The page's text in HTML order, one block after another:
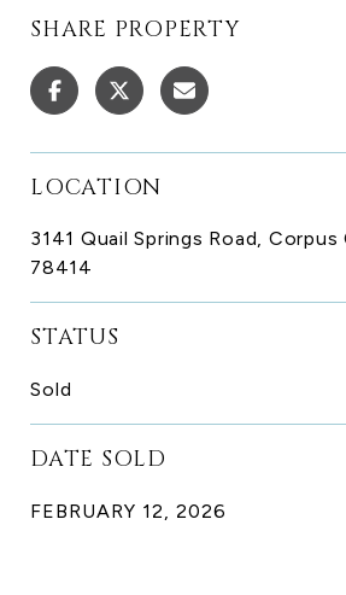
SHARE PROPERTY
LOCATION
3141 Quail Springs Road,
78414
STATUS
Sold
DATE SOLD
FEBRUARY 12, 2026